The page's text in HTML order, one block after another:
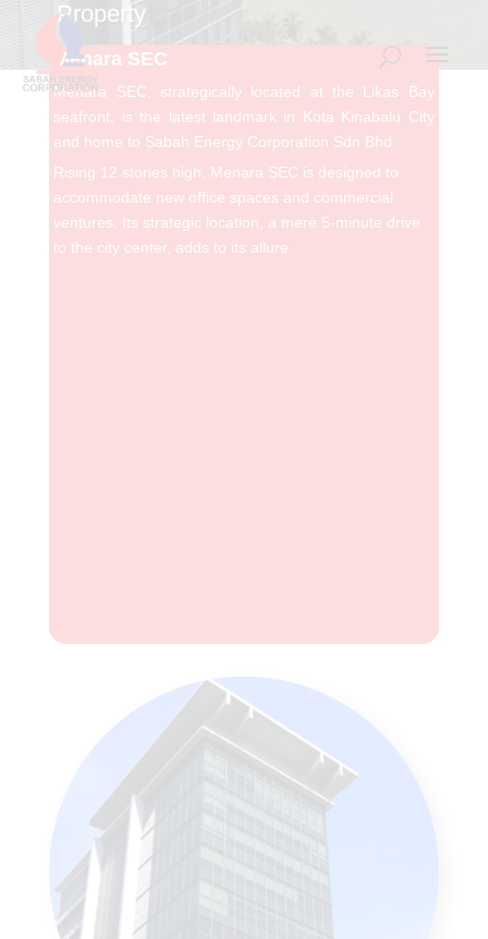
Property
Menara SEC
Menara SEC, strategically located at the Likas Bay
seafront, is the latest landmark in Kota Kinabalu City
and home to Sabah Energy Corporation Sdn Bhd
Rising 12 stories high, Menara SEC is designed to
accommodate new office spaces and commercial
ventures.
Its strategic location, a mere 5-minute drive
to the city center, adds to its allure.